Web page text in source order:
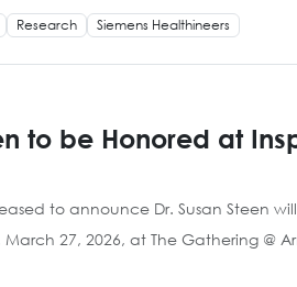
Research Siemens Healthineers
to be Honored at
to announce Dr. Susan Steen
27, 2026, at The Gathering @